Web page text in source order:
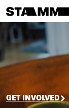
Image
BREADCRUMB
GET INVOLVED